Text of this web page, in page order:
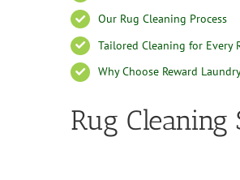
Our Rug Cleaning Process
Tailored Cleaning for Every
Why Choose Reward
Rug Cleaning